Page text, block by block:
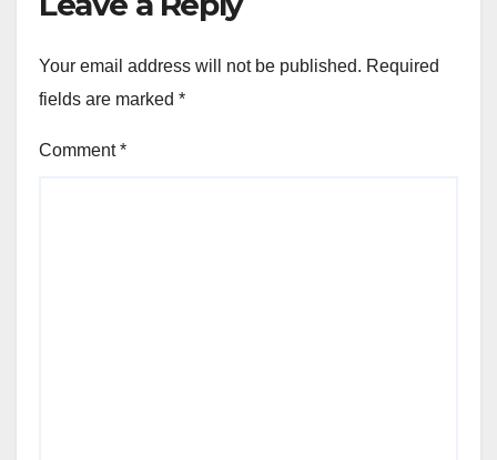
Your email address will not be published. Required
fields are marked *
Comment*